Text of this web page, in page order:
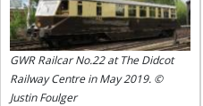
GWR Railcar No.22 at The Didcot
Railway Centre in May 2019. ©
Justin Foulger